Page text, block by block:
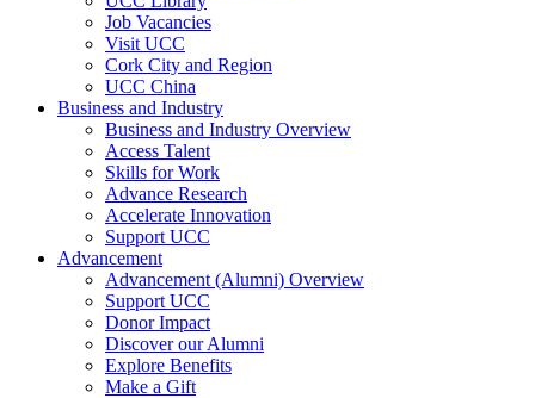
Job Vacancies
Visit UCC
Cork City and Region
UCC China
Business and Industry
Business and Industry Overview
Access Talent
Skills for Work
Advance Research
Accelerate Innovation
Support UCC
Advancement
Advancement (Alumni) Overview
Support UCC
Donor Impact
Discover our Alumni
Explore Benefits
Make a Gift